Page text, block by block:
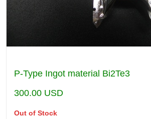
P-Type Ingot material Bi2Te3
300.00 USD
Out of Stock